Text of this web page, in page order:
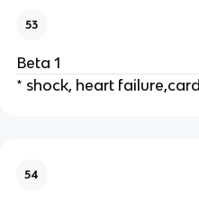
53
Beta 1
* shock, heart
54